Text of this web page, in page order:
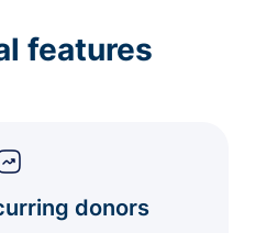
features
donors